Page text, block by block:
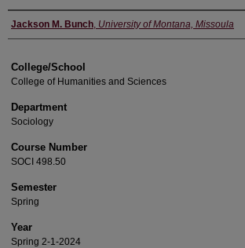
Instructor
Jackson M. Bunch, University of Montana, Missoula
College/School
College of Humanities and Sciences
Department
Sociology
Course Number
SOCI 498.50
Semester
Spring
Year
Spring 2-1-2024